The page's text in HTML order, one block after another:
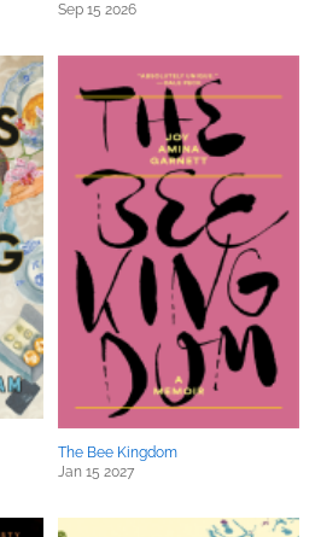
Sep 15 2026
The Bee Kingdom
Jan 15 2027